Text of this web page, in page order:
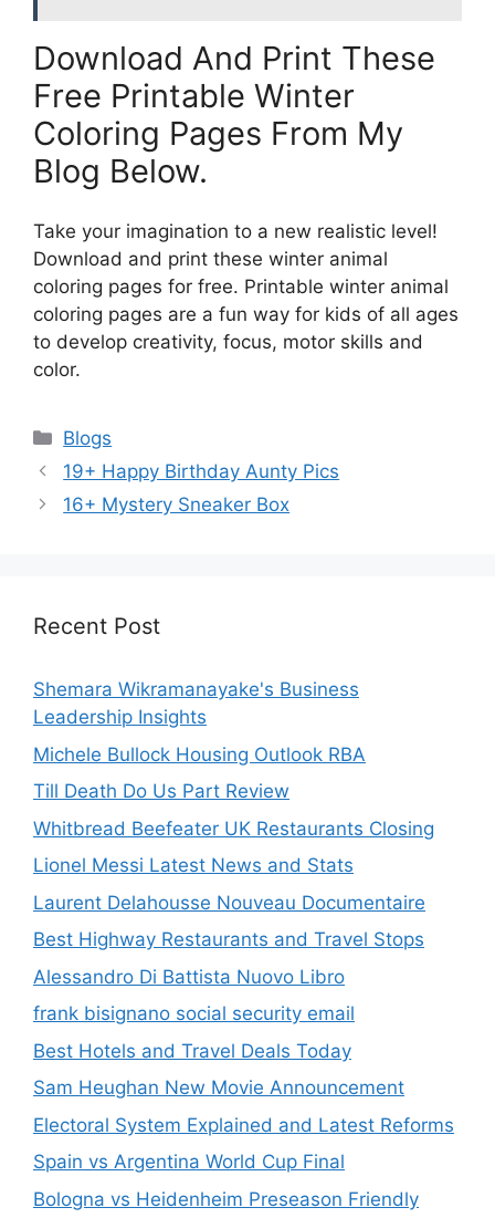
Download And Print These
Free Printable Winter
Coloring Pages From My
Blog Below.
Take your imagination to a new realistic level!
Download and print these winter animal
coloring pages for free. Printable winter animal
coloring pages are a fun way for kids of all ages
to develop creativity, focus, motor skills and
color.
Categories
Blogs
19+ Happy Birthday Aunty Pics
16+ Mystery Sneaker Box
Recent Post
Shemara Wikramanayake's Business
Leadership Insights
Michele Bullock Housing Outlook RBA
Till Death Do Us Part Review
Whitbread Beefeater UK Restaurants Closing
Lionel Messi Latest News and Stats
Laurent Delahousse Nouveau Documentaire
Best Highway Restaurants and Travel Stops
Alessandro Di Battista Nuovo Libro
frank bisignano social security email
Best Hotels and Travel Deals Today
Sam Heughan New Movie Announcement
Electoral System Explained and Latest Reforms
Spain vs Argentina World Cup Final
Bologna vs Heidenheim Preseason Friendly